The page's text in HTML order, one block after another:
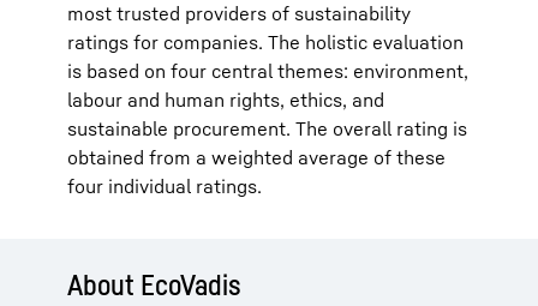
most trusted providers of sustainability
ratings for companies. The holistic evaluation
is based on four central themes: environment,
labour and human rights, ethics, and
sustainable procurement. The overall rating is
obtained from a weighted average of these
four individual ratings.
About EcoVadis